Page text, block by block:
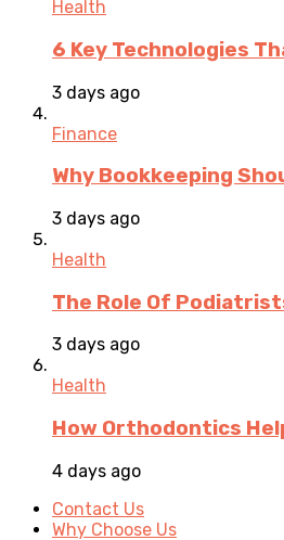
Health
6 Key Technologies
3 days ago
Finance
Why Bookkeeping
3 days ago
Health
The Role Of
3 days ago
Health
How Orthodontics
4 days ago
Contact Us
Why Choose Us